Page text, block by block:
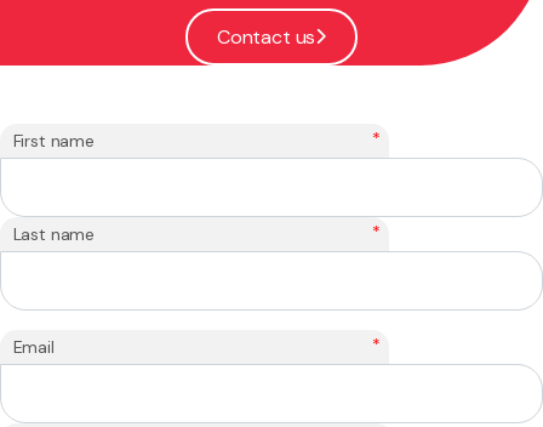
Contact us
First name *
Last name *
Email *